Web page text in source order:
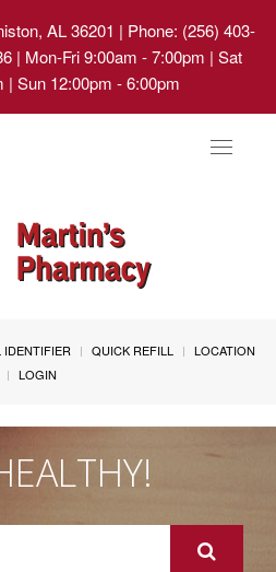
AL 36201 | Phone: (256) 403-
| Mon-Fri 9:00am - 7:00pm | Sat
| Sun 12:00pm - 6:00pm
Toggle
IDENTIFIER QUICK REFILL
LOCATION
LOGIN